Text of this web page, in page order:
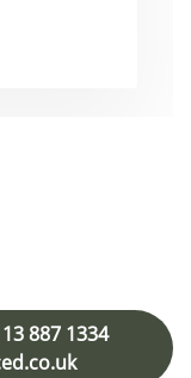
887 1334